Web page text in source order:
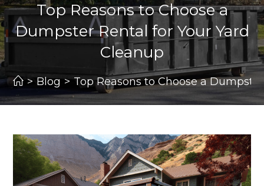
Top Reasons to Choose a
Dumpster Rental for Your Yard
Cleanup
> Blog > Top Reasons to Choose a